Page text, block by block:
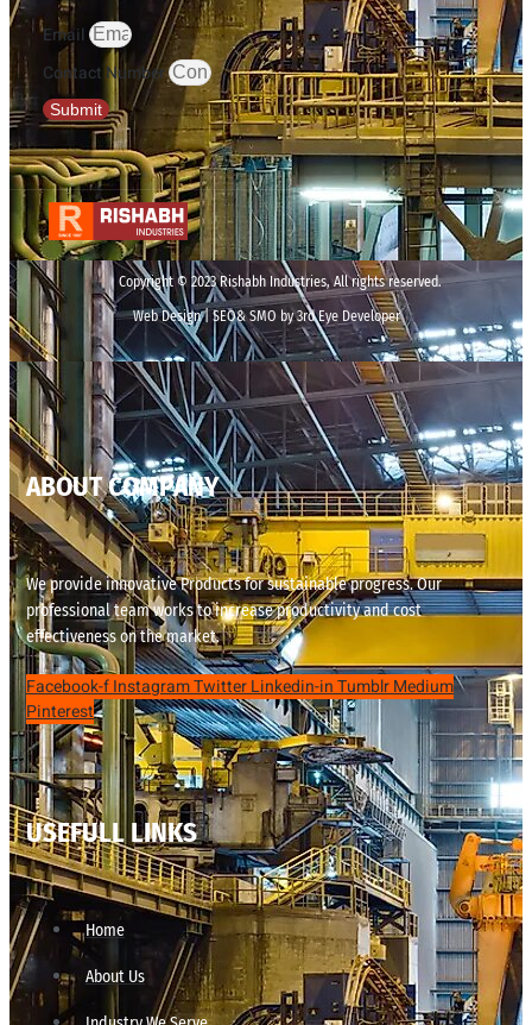
Email
Contact Number
Submit
Copyright © 2023 Rishabh Industries, All rights reserved.
Web Design | SEO& SMO by 3rd Eye Developer
ABOUT COMPANY
We provide innovative Products for sustainable progress. Our
professional team works to increase productivity and cost
effectiveness on the market.
Facebook-fInstagramTwitterLinkedin-inTumblrMedium
Pinterest
USEFULL LINKS
Home
About Us